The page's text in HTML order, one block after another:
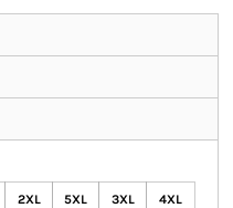
2XL 5XL 3XL 4XL